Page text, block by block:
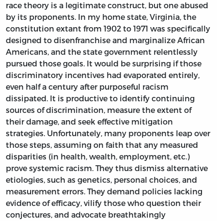
race theory is a legitimate construct, but one abused
by its proponents. In my home state, Virginia, the
constitution extant from 1902 to 1971 was specifically
designed to disenfranchise and marginalize African
Americans, and the state government relentlessly
pursued those goals. It would be surprising if those
discriminatory incentives had evaporated entirely,
even half a century after purposeful racism
dissipated. It is productive to identify continuing
sources of discrimination, measure the extent of
their damage, and seek effective mitigation
strategies. Unfortunately, many proponents leap over
those steps, assuming on faith that any measured
disparities (in health, wealth, employment, etc.)
prove systemic racism. They thus dismiss alternative
etiologies, such as genetics, personal choices, and
measurement errors. They demand policies lacking
evidence of efficacy, vilify those who question their
conjectures, and advocate breathtakingly